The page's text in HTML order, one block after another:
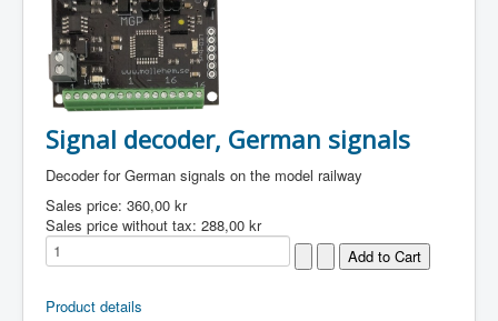
Signal decoder, German signals
Decoder for German signals on the model railway
Sales price: 360,00 kr
Sales price without tax: 288,00 kr
Product details